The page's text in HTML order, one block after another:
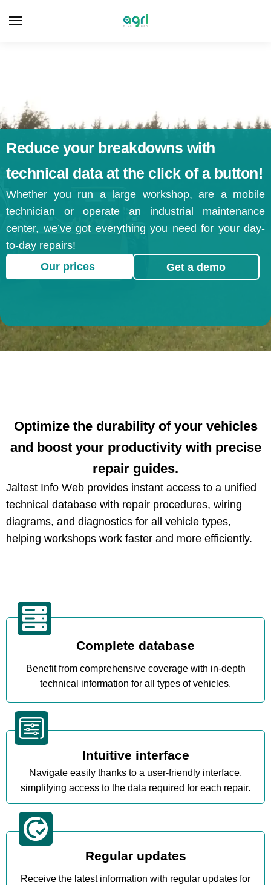
Reduce your breakdowns with
technical data at the click of a button!
Whether you run a large workshop, are a mobile
technician or operate an industrial maintenance
center, we’ve got everything you need for your day-
to-day repairs!
Our prices
Get a demo
Optimize the durability of your vehicles
and boost your productivity with precise
repair guides.
Jaltest Info Web provides instant access to a unified
technical database with repair procedures, wiring
diagrams, and diagnostics for all vehicle types,
helping workshops work faster and more efficiently.
Complete database
Benefit from comprehensive coverage with in-depth
technical information for all types of vehicles.
Intuitive interface
Navigate easily thanks to a user-friendly interface,
simplifying access to the data required for each repair.
Regular updates
Receive the latest information with regular updates for